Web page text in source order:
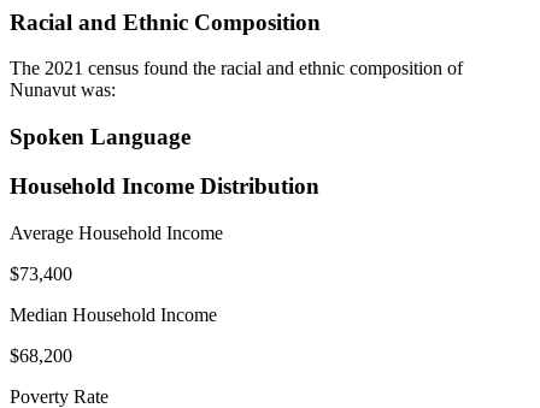
Racial and Ethnic Composition
The 2021 census found the racial and ethnic composition of
Nunavut was:
Spoken Language
Household Income Distribution
Average Household Income
$73,400
Median Household Income
$68,200
Poverty Rate